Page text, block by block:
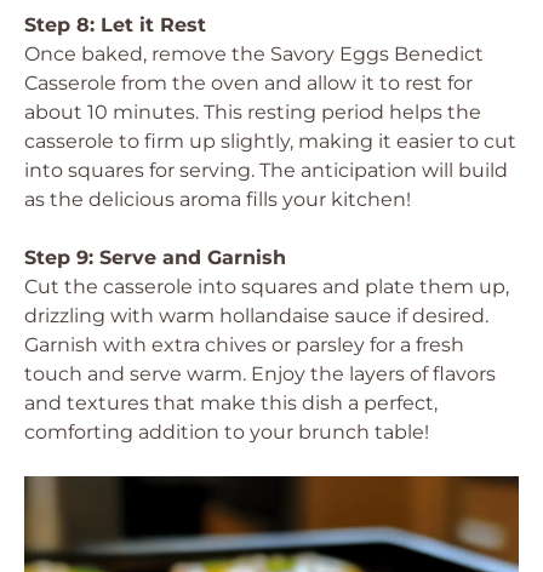
Step 8: Let it Rest
Once baked, remove the Savory Eggs Benedict
Casserole from the oven and allow it to rest for
about 10 minutes. This resting period helps the
casserole to firm up slightly, making it easier to cut
into squares for serving. The anticipation will build
as the delicious aroma fills your kitchen!
Step 9: Serve and Garnish
Cut the casserole into squares and plate them up,
drizzling with warm hollandaise sauce if desired.
Garnish with extra chives or parsley for a fresh
touch and serve warm. Enjoy the layers of flavors
and textures that make this dish a perfect,
comforting addition to your brunch table!